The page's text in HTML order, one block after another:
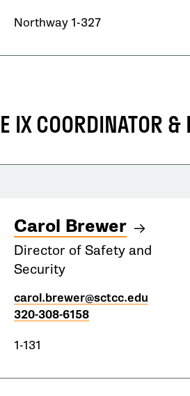
Northway 1-327
IX COORDINATOR
Carol Brewer
Director of Safety and
Security
carol.brewer@sctcc.edu
320-308-6158
1-131